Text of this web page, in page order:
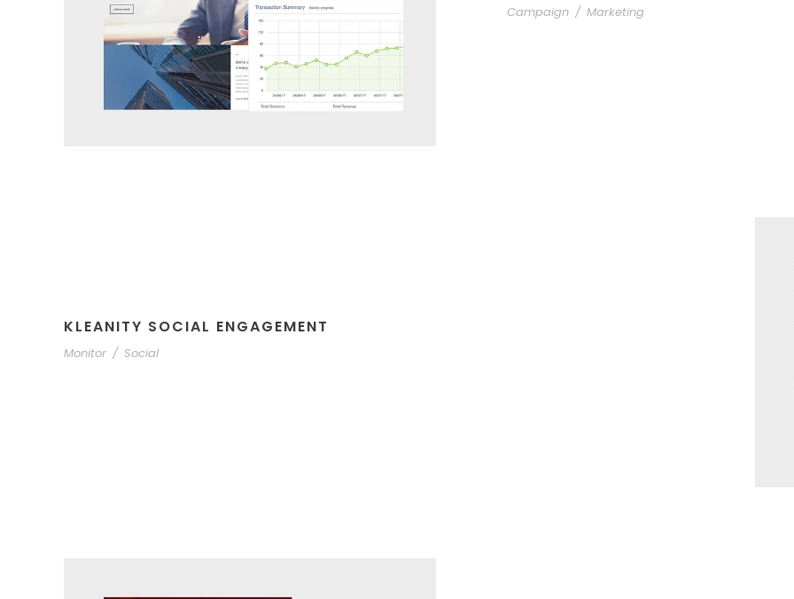
Campaign / Marketing
KLEANITY SOCIAL ENGAGEMENT
Monitor / Social